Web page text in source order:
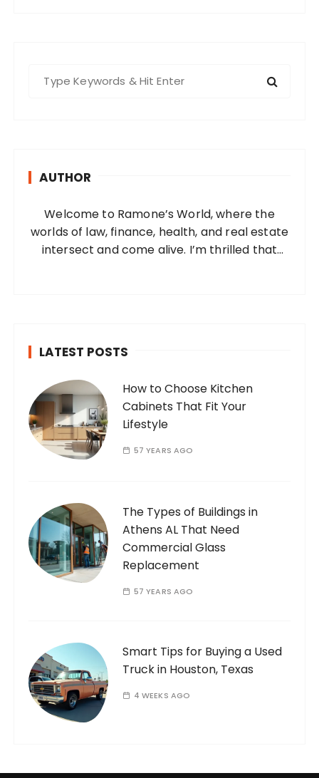
AUTHOR
Welcome to Ramone’s World, where the
worlds of law, finance, health, and real estate
intersect and come alive. I’m thrilled that
LATEST POSTS
How to Choose Kitchen
Cabinets That Fit Your
Lifestyle
57 YEARS AGO
The Types of Buildings in
Athens AL That Need
Commercial Glass
Replacement
57 YEARS AGO
Smart Tips for Buying a Used
Truck in Houston, Texas
4 WEEKS AGO